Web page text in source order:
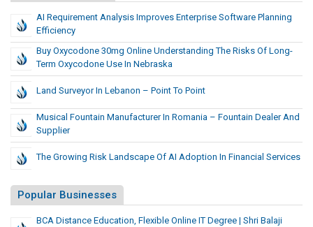
AI Requirement Analysis Improves Enterprise Software Planning
Efficiency
Buy Oxycodone 30mg Online Understanding The Risks Of Long-
Term Oxycodone Use In Nebraska
Land Surveyor In Lebanon – Point To Point
Musical Fountain Manufacturer In Romania – Fountain Dealer And
Supplier
The Growing Risk Landscape Of AI Adoption In Financial Services
Popular Businesses
BCA Distance Education, Flexible Online IT Degree | Shri Balaji